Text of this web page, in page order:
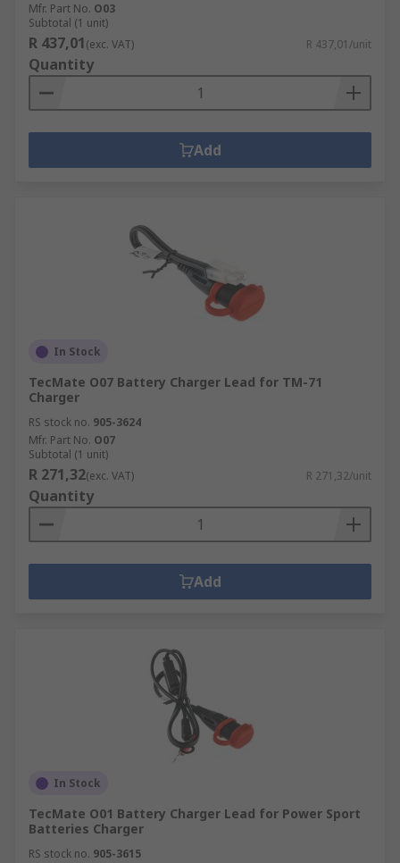
Mfr. Part No. O03
Subtotal (1 unit)
R 437,01(exc. VAT) R 437,01/unit
Quantity
Add
In Stock
TecMate O07 Battery Charger Lead for TM-71
Charger
RS stock no. 905-3624
Mfr. Part No. O07
Subtotal (1 unit)
R 271,32(exc. VAT) R 271,32/unit
Quantity
Add
In Stock
TecMate O01 Battery Charger Lead for Power Sport
Batteries Charger
RS stock no. 905-3615